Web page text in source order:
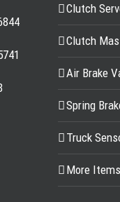
Clutch
Clutch
Air Brake
Spring
Truck
More Items